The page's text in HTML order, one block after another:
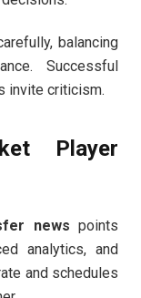
balancing
Successful
invite criticism.
Player
news points
analytics, and
and schedules